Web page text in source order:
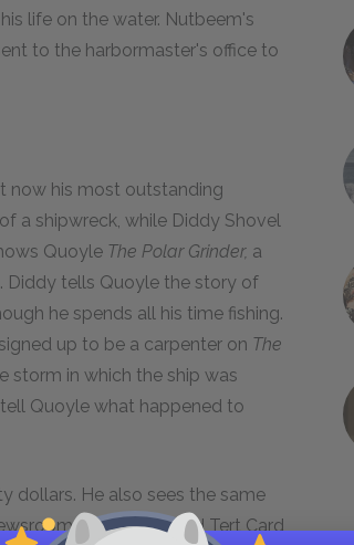
life on the water. Nutbeem's
to the harbormaster's office to
now his most outstanding
a shipwreck, while Diddy Shovel
Quoyle The Polar Grinder, a
Diddy tells Quoyle the story of
he spends all his time fishing.
up to be a carpenter on The
storm in which the ship was
Quoyle what happened to
dollars. He also sees the same
Billy Pretty and Tert Card